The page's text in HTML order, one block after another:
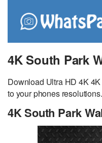
4K South Park
Download Ultra HD 4K
to your phones
4K South Park